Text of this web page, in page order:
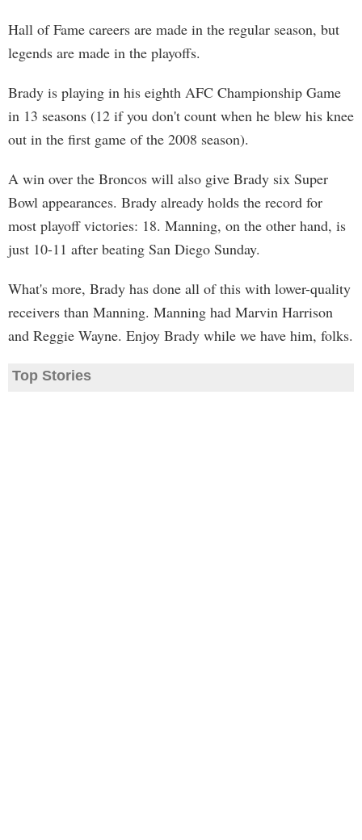
Hall of Fame careers are made in the regular season, but
legends are made in the playoffs.
Brady is playing in his eighth AFC Championship Game
in 13 seasons (12 if you don't count when he blew his knee
out in the first game of the 2008 season).
A win over the Broncos will also give Brady six Super
Bowl appearances. Brady already holds the record for
most playoff victories: 18. Manning, on the other hand, is
just 10-11 after beating San Diego Sunday.
What's more, Brady has done all of this with lower-quality
receivers than Manning. Manning had Marvin Harrison
and Reggie Wayne. Enjoy Brady while we have him, folks.
Top Stories